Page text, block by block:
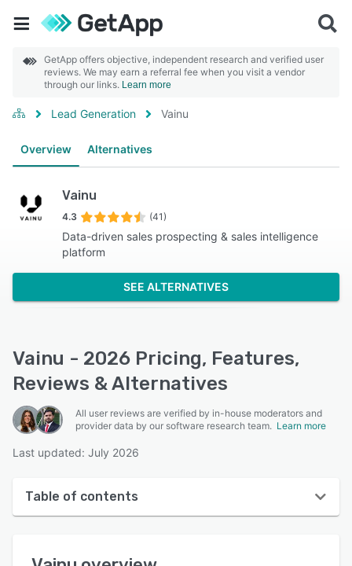
GetApp offers objective, independent research and verified user
reviews. We may earn a referral fee when you visit a vendor
through our links. Learn more
Lead Generation Vainu
Overview Alternatives
Vainu
4.3 (41)
Data-driven sales prospecting & sales intelligence
platform
SEE ALTERNATIVES
Vainu - 2026 Pricing, Features,
Reviews & Alternatives
All user reviews are verified by in-house moderators and
provider data by our software research team. Learn more
Last updated: July 2026
Table of contents